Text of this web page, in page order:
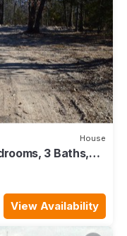
House
3 Baths,
View Availability